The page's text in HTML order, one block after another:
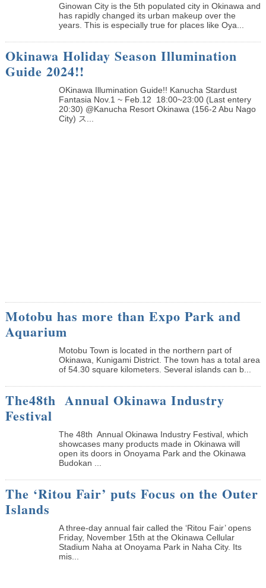
Ginowan City is the 5th populated city in Okinawa and
has rapidly changed its urban makeup over the
years. This is especially true for places like Oya...
Okinawa Holiday Season Illumination
Guide 2024!!
OKinawa Illumination Guide!! Kanucha Stardust
Fantasia Nov.1 ~ Feb.12 18:00~23:00 (Last entery
20:30) @Kanucha Resort Okinawa (156-2 Abu Nago
City) ス...
Motobu has more than Expo Park and
Aquarium
Motobu Town is located in the northern part of
Okinawa, Kunigami District. The town has a total area
of 54.30 square kilometers. Several islands can b...
The48th Annual Okinawa Industry
Festival
The 48th Annual Okinawa Industry Festival, which
showcases many products made in Okinawa will
open its doors in Onoyama Park and the Okinawa
Budokan ...
The ‘Ritou Fair’ puts Focus on the Outer
Islands
A three-day annual fair called the ‘Ritou Fair’ opens
Friday, November 15th at the Okinawa Cellular
Stadium Naha at Onoyama Park in Naha City. Its
mis...